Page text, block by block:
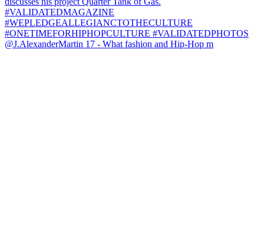
@J.AlexanderMartin 17 - What fashion and Hip-Hop m